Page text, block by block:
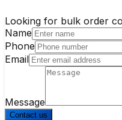
Looking for bulk order
Name
Phone
Email
Message
Contact us